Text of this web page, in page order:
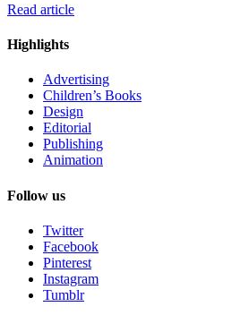
Read article
Highlights
Advertising
Children’s Books
Design
Editorial
Publishing
Animation
Follow us
Twitter
Facebook
Pinterest
Instagram
Tumblr